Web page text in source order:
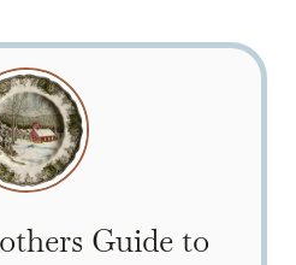
Guide to